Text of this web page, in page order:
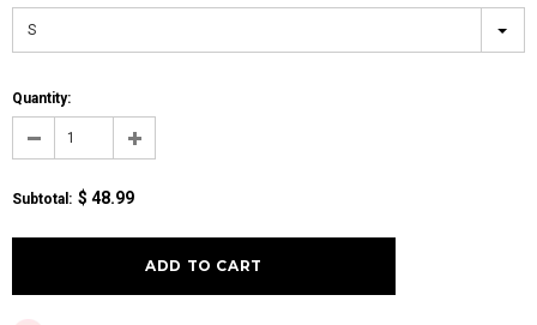
S
Quantity:
Subtotal : $ 48.99